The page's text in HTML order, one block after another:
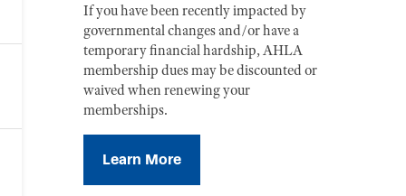
If you have been recently impacted by
governmental changes and/or have a
temporary financial hardship, AHLA
membership dues may be discounted or
waived when renewing your
memberships.
Learn More